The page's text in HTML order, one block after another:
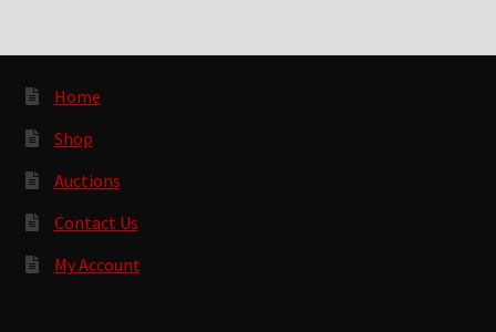
Home
Shop
Auctions
Contact Us
My Account